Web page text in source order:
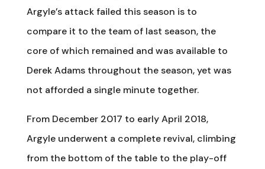
Argyle’s attack failed this season is to
compare it to the team of last season, the
core of which remained and was available to
Derek Adams throughout the season, yet was
not afforded a single minute together.
From December 2017 to early April 2018,
Argyle underwent a complete revival, climbing
from the bottom of the table to the play-off